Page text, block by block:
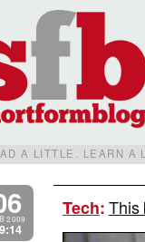
A LITTLE. LEARN A
2009
Tech:This